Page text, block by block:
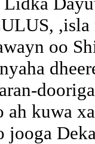
,isla
oo
kuwa
jooga